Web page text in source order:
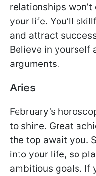
relationships
your life. You’ll
and attract
Believe in yourself
arguments.
Aries
February’s
to shine. Great
the top await you.
into your life, so
ambitious goals. If